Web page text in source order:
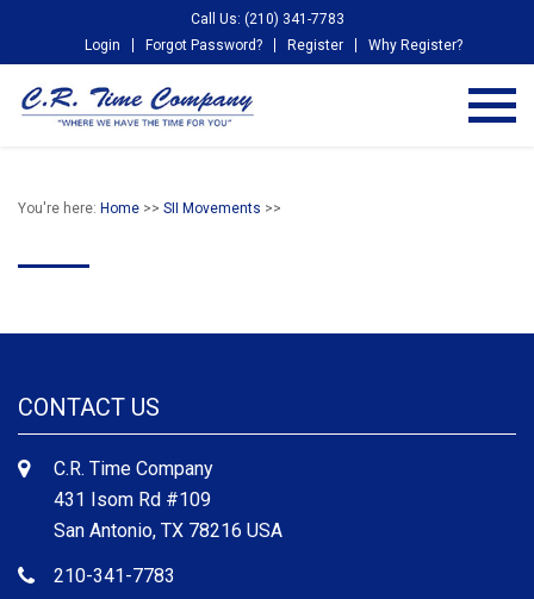
Call Us: (210) 341-7783
Login
Forgot Password? Register Why Register?
You're here: Home >> SII Movements >>
CONTACT US
C.R. Time Company
431 Isom Rd #109
San Antonio, TX 78216 USA
210-341-7783